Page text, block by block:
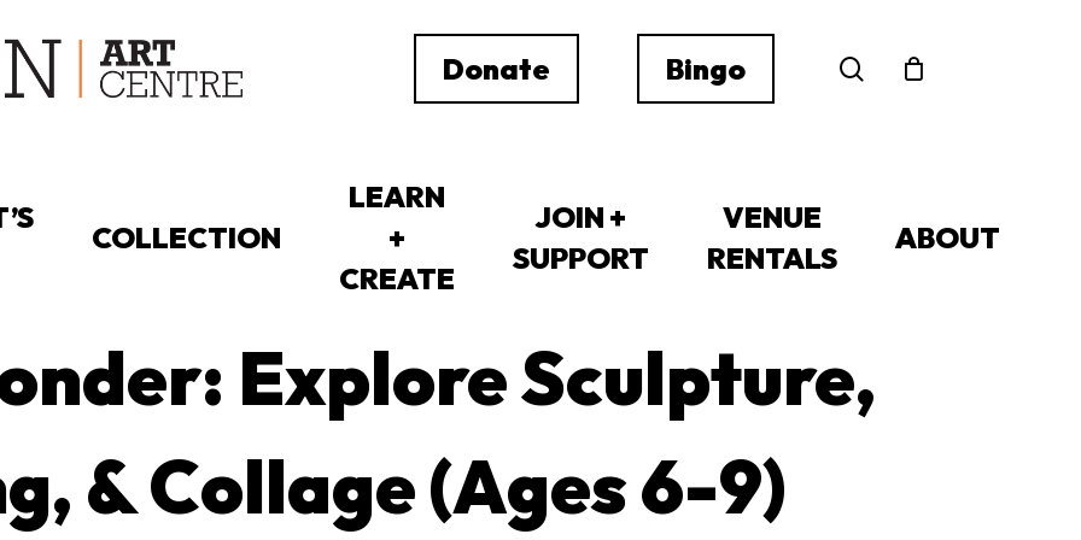
Donate Bingo
COLLECTION
LEARN
+
CREATE
JOIN +
SUPPORT
VENUE
RENTALS
ABOUT
Explore Sculpture,
& Collage (Ages 6-9)